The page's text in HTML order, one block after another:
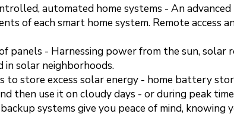
automated home systems - An
of each smart home system. Remote access
panels - Harnessing power from the sun, solar
in solar neighborhoods.
to store excess solar energy - home battery
then use it on cloudy days - or during peak
systems give you peace of mind, knowing